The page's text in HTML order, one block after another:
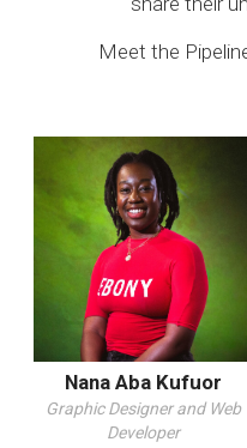
Meet the
Nana Aba Kufuor
Graphic Designer and Web
Developer